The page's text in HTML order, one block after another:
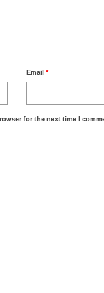
Email*
for the next time I